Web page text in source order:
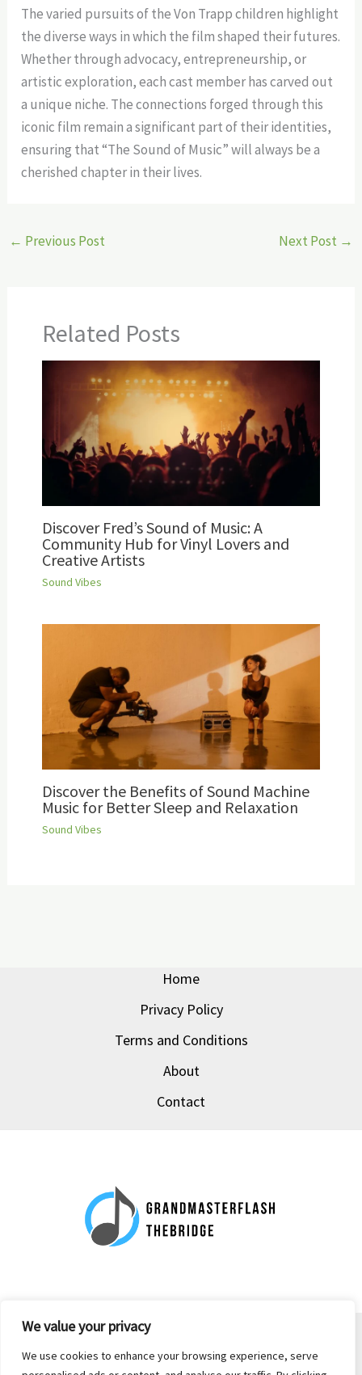
We value your privacy
We use cookies to enhance your browsing experience, serve
The varied pursuits of the Von Trapp children highlight
the diverse ways in which the film shaped their futures.
Whether through advocacy, entrepreneurship, or
artistic exploration, each cast member has carved out
a unique niche. The connections forged through this
iconic film remain a significant part of their identities,
ensuring that “The Sound of Music” will always be a
cherished chapter in their lives.
← Previous Post Next Post →
Related Posts
Discover Fred’s Sound of Music: A
Community Hub for Vinyl Lovers and
Creative Artists
Sound Vibes
Discover the Benefits of Sound Machine
Music for Better Sleep and Relaxation
Sound Vibes
Home
Privacy Policy
Terms and Conditions
About
Contact
Copyright © 2026 grandmasterflash-thebridge.com | Powered by
grandmasterflash-thebridge.com